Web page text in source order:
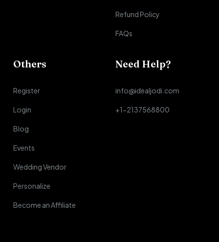
Refund Policy
FAQs
Others
Register
Login
Blog
Events
Wedding Vendor
Personalize
Become an Affiliate
Need Help?
info@idealjodi.com
+1-2137568800